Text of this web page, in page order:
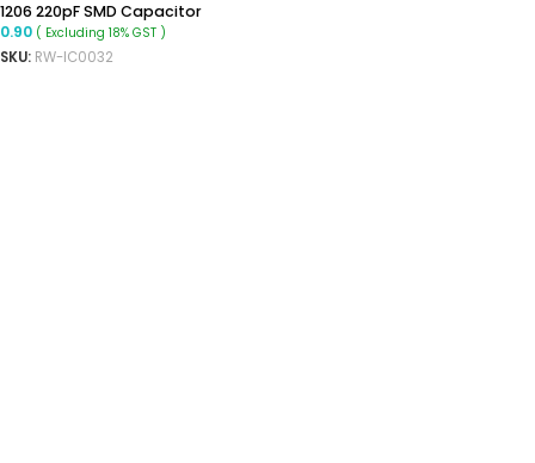
1206 220pF SMD Capacitor
0.90 ( Excluding 18% GST )
SKU: RW-IC0032